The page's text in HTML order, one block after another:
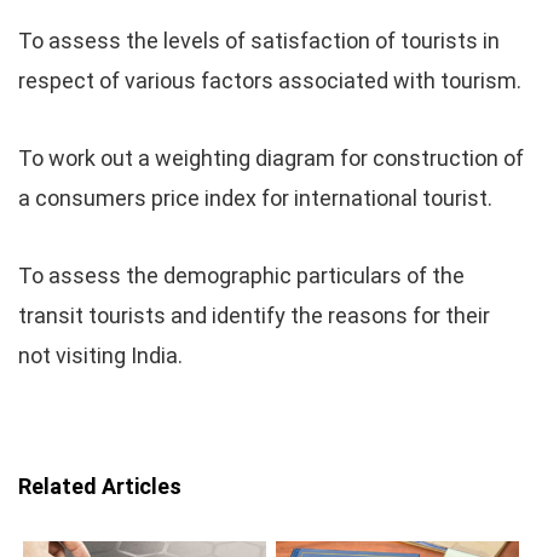
To assess the levels of satisfaction of tourists in
respect of various factors associated with tourism.
To work out a weighting diagram for construction of
a consumers price index for international tourist.
To assess the demographic particulars of the
transit tourists and identify the reasons for their
not visiting India.
Related Articles